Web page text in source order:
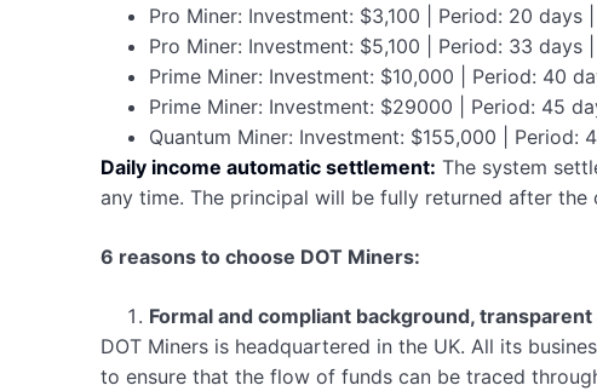
Pro Miner: Investment: $3,100 | Period: 20
Pro Miner: Investment: $5,100 | Period: 33
Prime Miner: Investment: $10,000 | Period: 40
Prime Miner: Investment: $29000 | Period: 45
Quantum Miner: Investment: $155,000 |
Daily income automatic settlement: The system
any time. The principal will be fully returned after
6 reasons to choose DOT Miners:
Formal and compliant background,
DOT Miners is headquartered in the UK. All its
to ensure that the flow of funds can be traced